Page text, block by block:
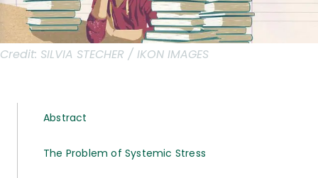
Credit: SILVIA STECHER / IKON IMAGES
Abstract
The Problem of Systemic Stress